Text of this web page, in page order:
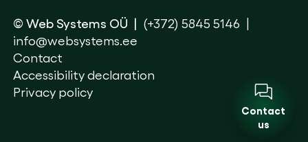
Contact
us
© Web Systems OÜ
(+372) 5845 5146
info@websystems.ee
Contact
Accessibility declaration
Privacy policy